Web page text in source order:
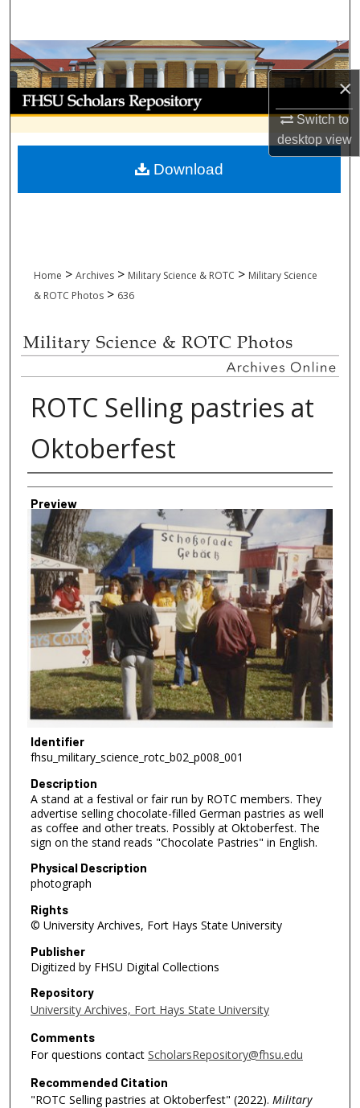
×
Switch to
desktopview
Browse Collections
My Account
About
Digital Commons Network™
Home > Archives > Military Science & ROTC > Military Science
& ROTC Photos > 636
ROTC Selling pastries at
Oktoberfest
Creator
Preview
Identifier
fhsu_military_science_rotc_b02_p008_001
Description
A stand at a festival or fair run by ROTC members. They
advertise selling chocolate-filled German pastries as well
as coffee and other treats. Possibly at Oktoberfest. The
sign on the stand reads "Chocolate Pastries" in English.
Physical Description
photograph
Rights
© University Archives, Fort Hays State University
Publisher
Digitized by FHSU Digital Collections
Repository
University Archives, Fort Hays State University
Comments
For questions contact ScholarsRepository@fhsu.edu
Recommended Citation
"ROTC Selling pastries at Oktoberfest" (2022). Military
Download